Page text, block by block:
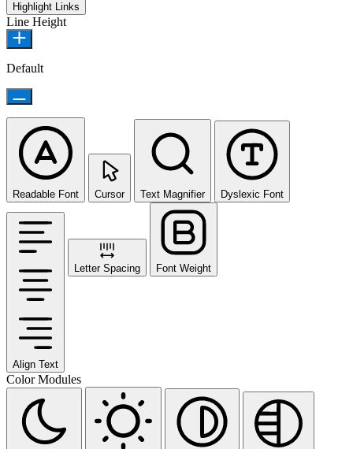
Highlight Links
Line Height
Default
Readable Font Cursor Text Magnifier Dyslexic Font
Align Text
Letter Spacing Font Weight
Color Modules